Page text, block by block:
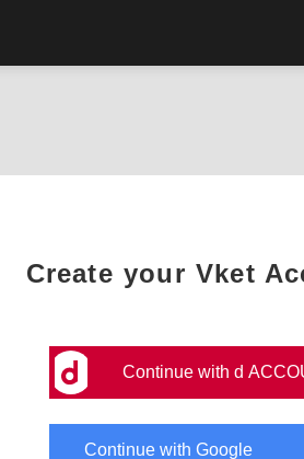
Create your Vket
Continue with d
Continue with Google